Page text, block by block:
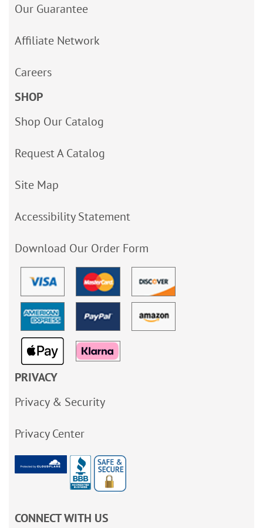
Our Guarantee
Affiliate Network
Careers
SHOP
Shop Our Catalog
Request A Catalog
Site Map
Accessibility Statement
Download Our Order Form
PRIVACY
Privacy & Security
Privacy Center
CONNECT WITH US